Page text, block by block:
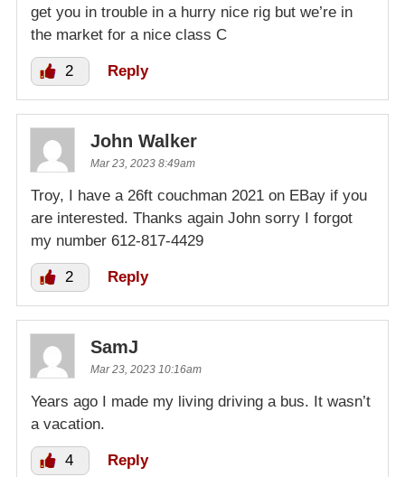
get you in trouble in a hurry nice rig but we’re in
the market for a nice class C
2 Reply
John Walker
Mar 23, 2023 8:49am
Troy, I have a 26ft couchman 2021 on EBay if you
are interested. Thanks again John sorry I forgot
my number 612-817-4429
2 Reply
SamJ
Mar 23, 2023 10:16am
Years ago I made my living driving a bus. It wasn’t
a vacation.
4 Reply